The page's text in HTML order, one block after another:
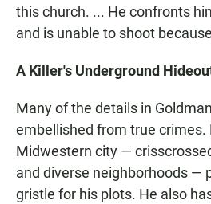
this church. ... He confronts
and is unable to shoot
A Killer's Underground
Many of the details in
embellished from true crimes.
Midwestern city —
and diverse neighborhoods —
gristle for his plots. He also